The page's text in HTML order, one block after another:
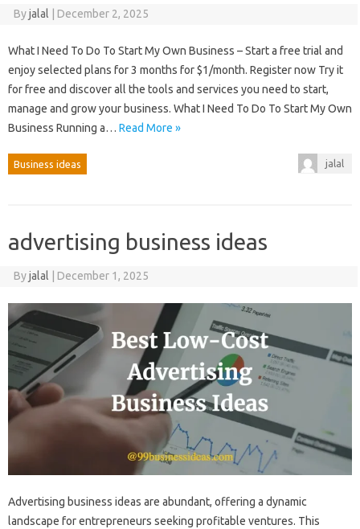
Byjalal December 2, 2025
What I Need To Do To Start My Own Business – Start a free trial and
enjoy selected plans for 3 months for $1/month. Register now Try it
for free and discover all the tools and services you need to start,
manage and grow your business. What I Need To Do To Start My Own
Business Running a… Read More »
Business ideas jalal
advertising business ideas
Byjalal December 1, 2025
Advertising business ideas are abundant, offering a dynamic
landscape for entrepreneurs seeking profitable ventures. This